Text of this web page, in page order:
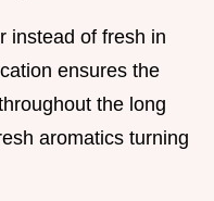
instead of fresh in
ensures the
the long
aromatics turning